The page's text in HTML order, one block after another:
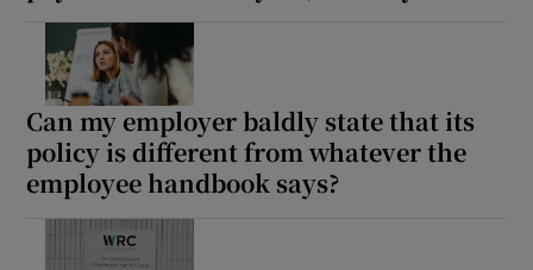
Can my employer baldly state that its
policy is different from whatever the
employee handbook says?